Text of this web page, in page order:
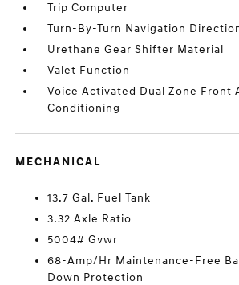
Trip Computer
Turn-By-Turn Navigation
Urethane Gear Shifter Material
Valet Function
Voice Activated Dual Zone Front
Conditioning
MECHANICAL
13.7 Gal. Fuel Tank
3.32 Axle Ratio
5004# Gvwr
68-Amp/Hr Maintenance-Free
Down Protection